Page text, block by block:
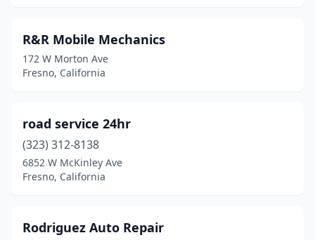
R&R Mobile Mechanics
172 W Morton Ave
Fresno, California
road service 24hr
(323) 312-8138
6852 W McKinley Ave
Fresno, California
Rodriguez Auto Repair